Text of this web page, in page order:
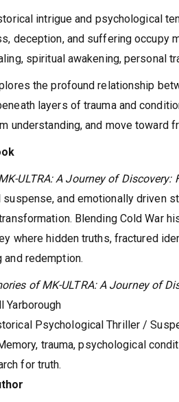
intrigue and psychological
deception, and suffering occupy
spiritual awakening, personal
the profound relationship
layers of trauma and
understanding, and move toward
ULTRA: A Journey of Discovery:
and emotionally driven
Blending Cold War
where hidden truths, fractured
and redemption.
of MK-ULTRA: A Journey of
Yarborough
Psychological Thriller /
trauma, psychological
for truth.